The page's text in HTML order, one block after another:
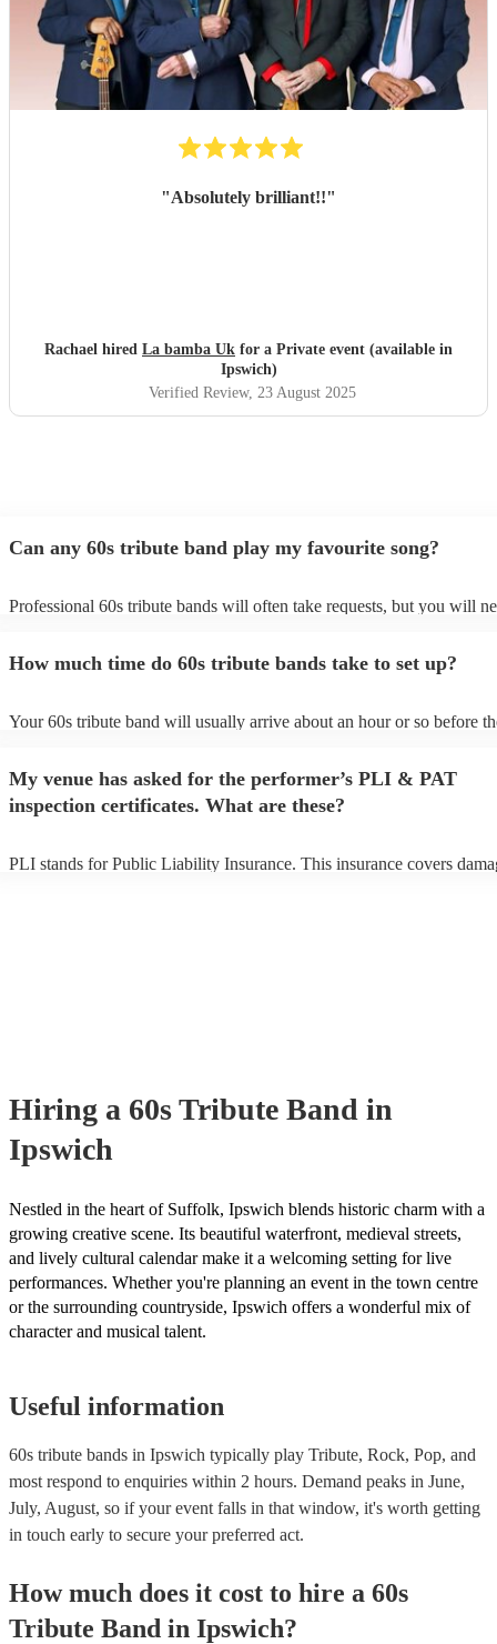
"Absolutely brilliant!!"
Rachael hired La bamba Uk for a Private event (available in
Ipswich)
Verified Review, 23 August 2025
Can any 60s tribute band play my favourite song?
Professional 60s tribute bands will often take requests, but you will
You can view the 60s tribute band's song list on their Encore profile.
How much time do 60s tribute bands take to set up?
Your 60s tribute band will usually arrive about an hour or so before
prior to their arrival.
My venue has asked for the performer’s PLI & PAT
inspection certificates. What are these?
PLI stands for Public Liability Insurance. This insurance covers
Hiring a 60s Tribute Band in
Ipswich
Nestled in the heart of Suffolk, Ipswich blends historic charm with a
growing creative scene. Its beautiful waterfront, medieval streets,
and lively cultural calendar make it a welcoming setting for live
performances. Whether you're planning an event in the town centre
or the surrounding countryside, Ipswich offers a wonderful mix of
character and musical talent.
Useful information
60s tribute bands in Ipswich typically play Tribute, Rock, Pop, and
most respond to enquiries within 2 hours. Demand peaks in June,
July, August, so if your event falls in that window, it's worth getting
in touch early to secure your preferred act.
How much does it cost to hire a 60s
Tribute Band in Ipswich?